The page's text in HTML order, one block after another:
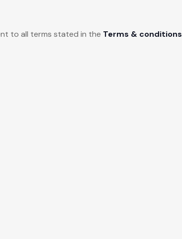
to all terms stated in the Terms & conditions